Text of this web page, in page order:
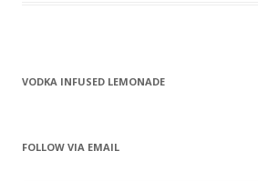
VODKA INFUSED LEMONADE
FOLLOW VIA EMAIL